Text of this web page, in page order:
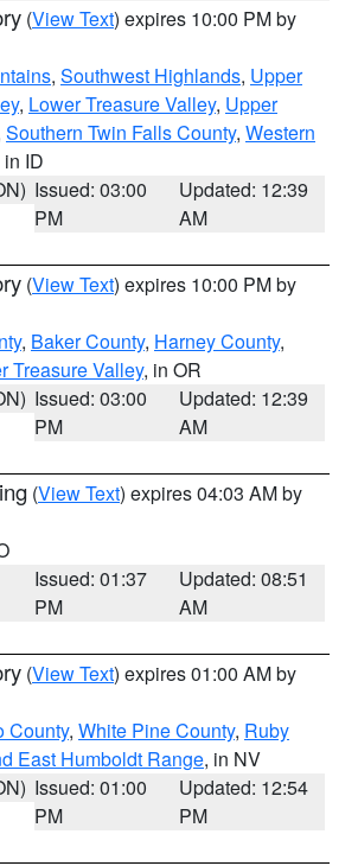
(View Text) expires 10:00 PM by
, Southwest Highlands, Upper
, Lower Treasure Valley, Upper
Southern Twin Falls County, Western
in ID
Issued: 03:00
PM
Updated: 12:39
AM
(View Text) expires 10:00 PM by
, Baker County, Harney County,
Treasure Valley, in OR
Issued: 03:00
PM
Updated: 12:39
AM
(View Text) expires 04:03 AM by
Issued: 01:37
PM
Updated: 08:51
AM
(View Text) expires 01:00 AM by
County, White Pine County, Ruby
East Humboldt Range, in NV
Issued: 01:00
PM
Updated: 12:54
PM